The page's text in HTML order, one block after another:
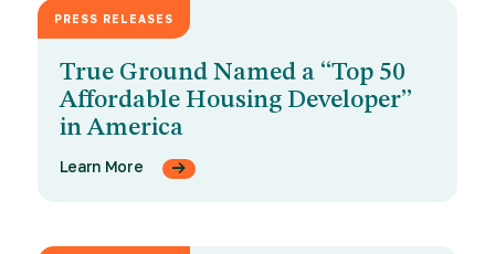
PRESS RELEASES
True Ground Named a “Top 50
Affordable Housing Developer”
in America
Learn More